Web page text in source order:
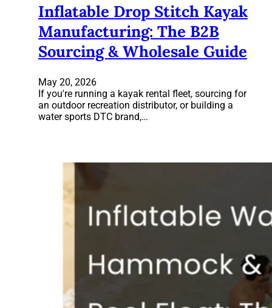
Inflatable Drop Stitch Kayak
Manufacturing: The B2B
Sourcing & Wholesale Guide
May 20, 2026
If you're running a kayak rental fleet, sourcing for
an outdoor recreation distributor, or building a
water sports DTC brand,…